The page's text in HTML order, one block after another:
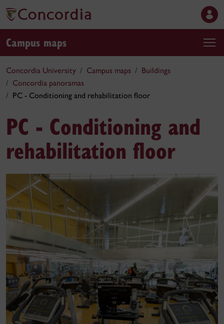
Campus maps
Concordia University Campus maps
Buildings
Concordia panoramas
PC - Conditioning and rehabilitation floor
PC - Conditioning and
rehabilitation floor